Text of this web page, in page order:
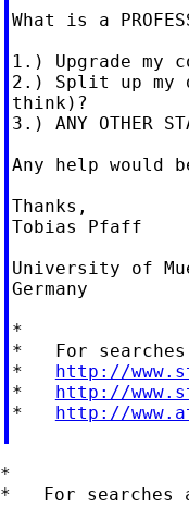
What is a
1.) Upgrade my
2.) Split up my
think)?
3.) ANY OTHER
Any help would
Thanks,
Tobias Pfaff
University of
Germany
*
*   For
* http://
* http://
* http://
*
*   For searches